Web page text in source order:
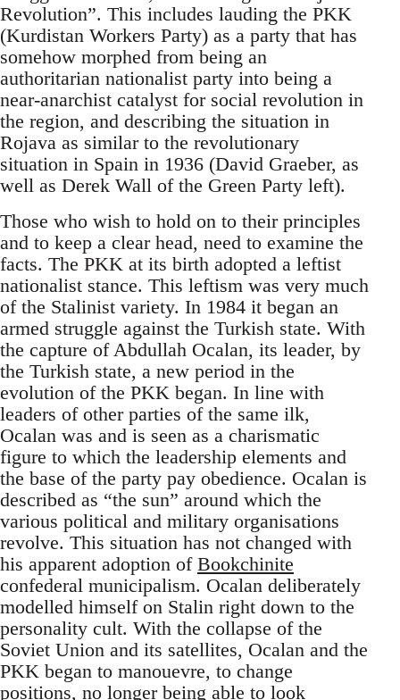
Revolution”. This includes lauding the PKK
(Kurdistan Workers Party) as a party that has
somehow morphed from being an
authoritarian nationalist party into being a
near-anarchist catalyst for social revolution in
the region, and describing the situation in
Rojava as similar to the revolutionary
situation in Spain in 1936 (David Graeber, as
well as Derek Wall of the Green Party left).
Those who wish to hold on to their principles
and to keep a clear head, need to examine the
facts. The PKK at its birth adopted a leftist
nationalist stance. This leftism was very much
of the Stalinist variety. In 1984 it began an
armed struggle against the Turkish state. With
the capture of Abdullah Ocalan, its leader, by
the Turkish state, a new period in the
evolution of the PKK began. In line with
leaders of other parties of the same ilk,
Ocalan was and is seen as a charismatic
figure to which the leadership elements and
the base of the party pay obedience. Ocalan is
described as “the sun” around which the
various political and military organisations
revolve. This situation has not changed with
his apparent adoption of Bookchinite
confederal municipalism. Ocalan deliberately
modelled himself on Stalin right down to the
personality cult. With the collapse of the
Soviet Union and its satellites, Ocalan and the
PKK began to manouevre, to change
positions, no longer being able to look